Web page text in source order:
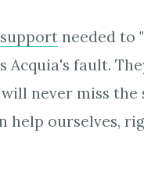
needed to
fault.
never miss the
help ourselves,